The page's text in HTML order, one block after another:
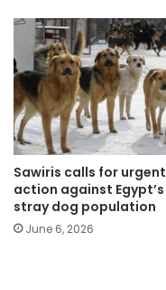
Sawiris calls for urgent
action against Egypt’s
stray dog population
June 6, 2026